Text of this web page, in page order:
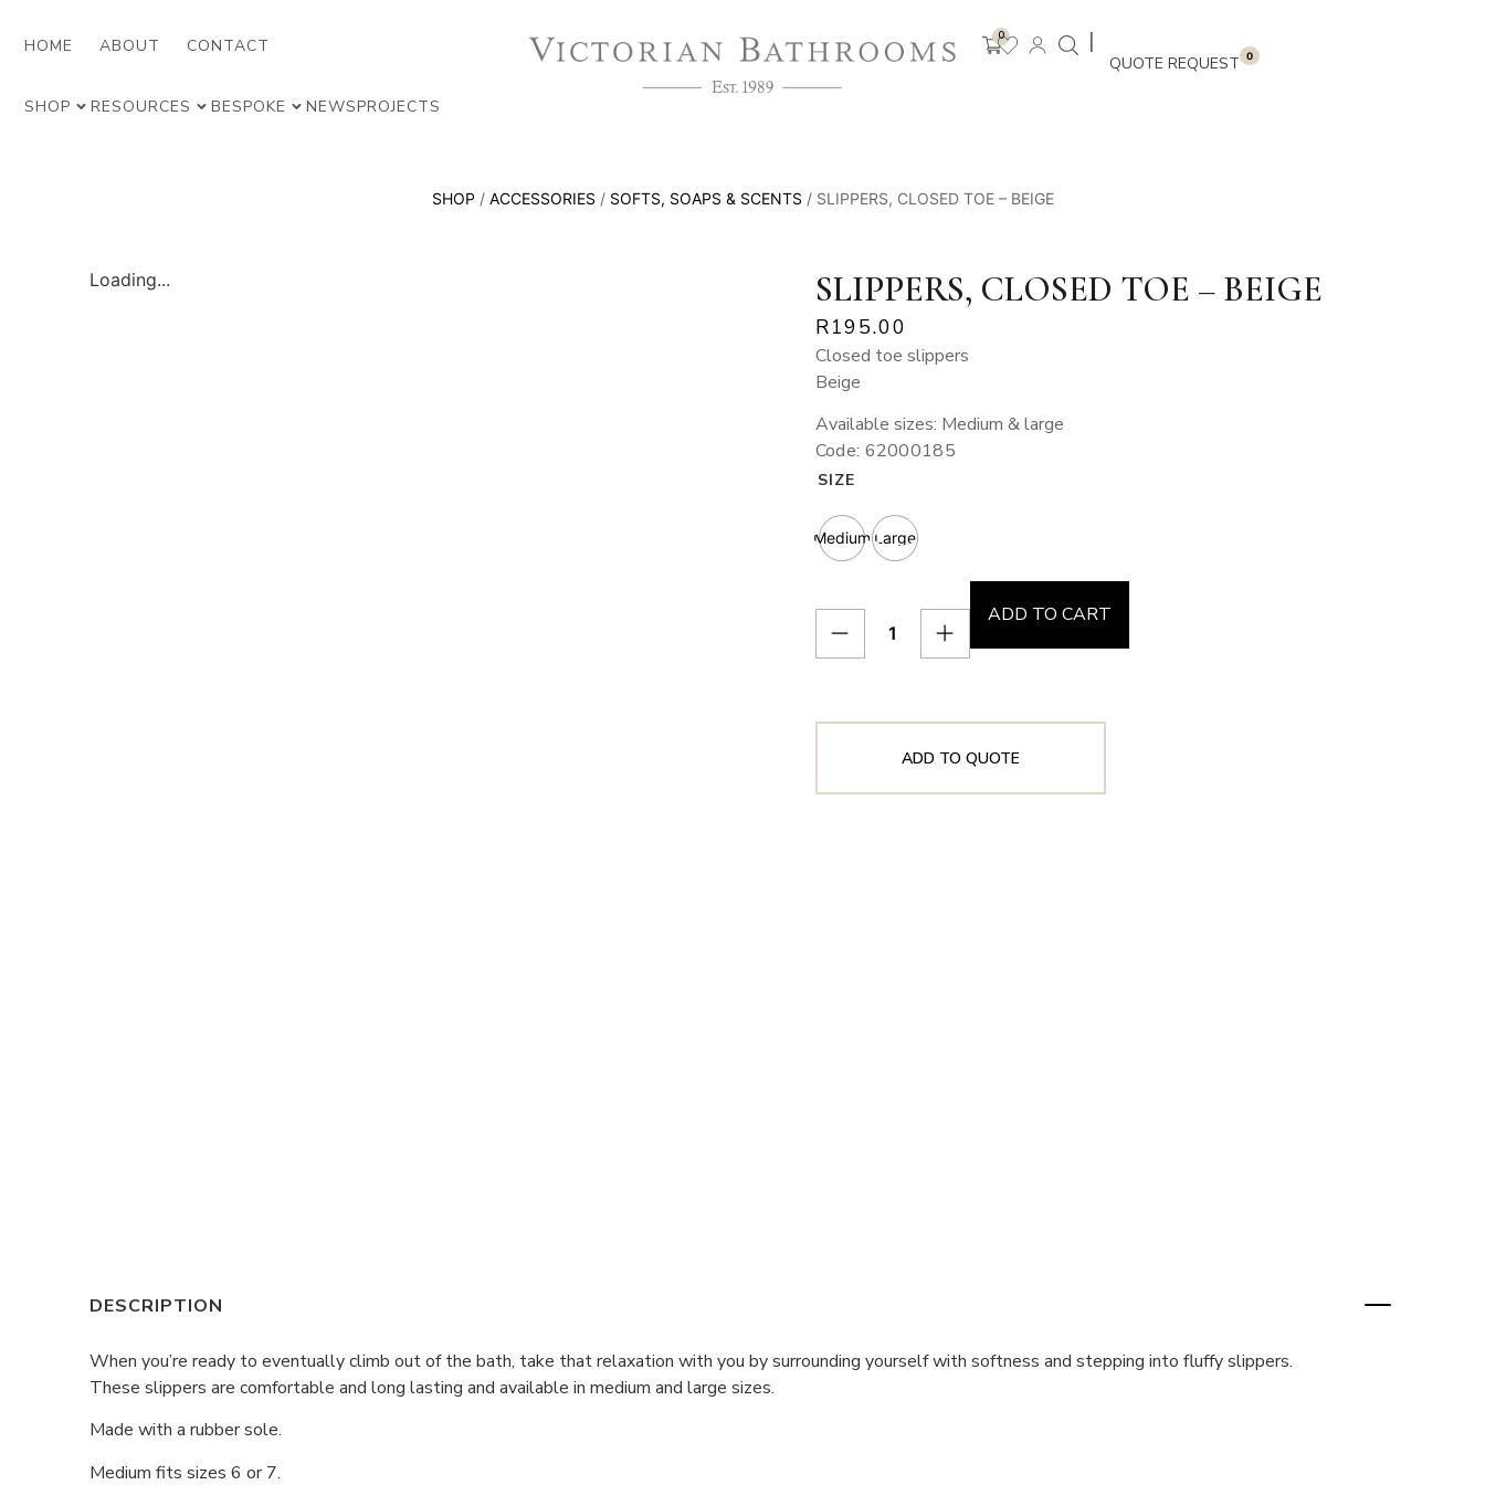
HOME ABOUT CONTACT 0 |
0
SHOP RESOURCES BESPOKE NEWSPROJECTS
SHOP / ACCESSORIES / SOFTS, SOAPS & SCENTS / SLIPPERS, CLOSED TOE – BEIGE
Loading... SLIPPERS, CLOSED TOE – BEIGE
R195.00
Closed toe slippers
Beige
Available sizes: Medium & large
Code: 62000185
SIZE
Medium Large
ADD TO CART
ADD TO QUOTE
DESCRIPTION
When you’re ready to eventually climb out of the bath, take that relaxation with you by surrounding yourself with softness and stepping into fluffy slippers.
These slippers are comfortable and long lasting and available in medium and large sizes.
Made with a rubber sole.
Medium fits sizes 6 or 7.